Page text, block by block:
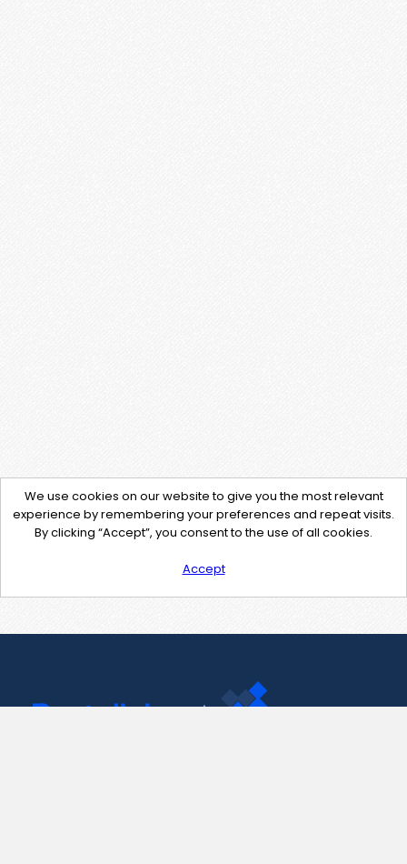
We use cookies on our website to give you the most relevant
experience by remembering your preferences and repeat visits.
By clicking “Accept”, you consent to the use of all cookies.
Accept